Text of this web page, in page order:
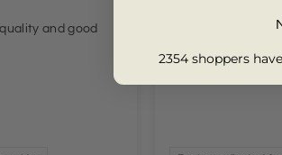
and good
Lovely hoodie,
2354 shoppers